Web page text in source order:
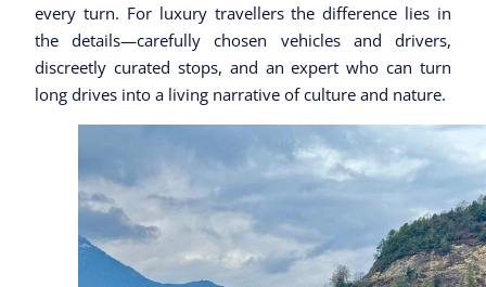
every turn. For luxury travellers the difference lies in
the details—carefully chosen vehicles and drivers,
discreetly curated stops, and an expert who can turn
long drives into a living narrative of culture and nature.